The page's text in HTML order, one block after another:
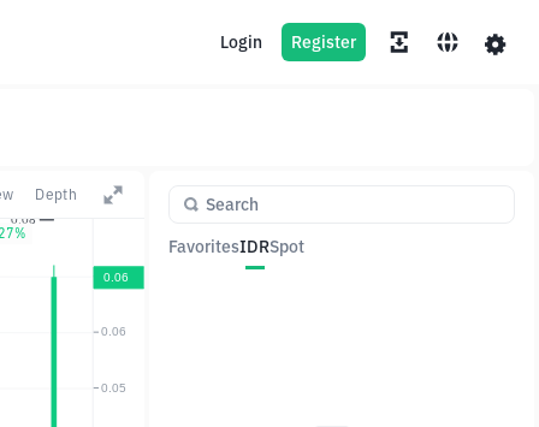
Login Register
Depth
FavoritesIDRSpot